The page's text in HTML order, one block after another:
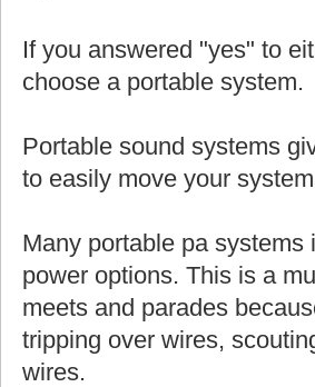
If you answered "yes" to
choose a portable system.
Portable sound systems
to easily move your
Many portable pa
power options. This is a
meets and parades
tripping over wires,
wires.